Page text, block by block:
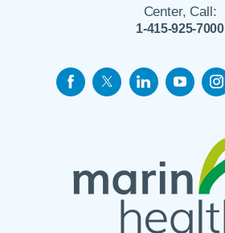
Center, Call:
1-415-925-7000